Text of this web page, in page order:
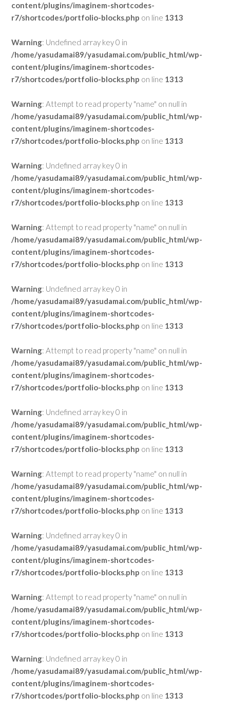
content/plugins/imaginem-shortcodes-
r7/shortcodes/portfolio-blocks.php on line 1313
Warning: Undefined array key 0 in
/home/yasudamai89/yasudamai.com/public_html/wp-
content/plugins/imaginem-shortcodes-
r7/shortcodes/portfolio-blocks.php on line 1313
Warning: Attempt to read property "name" on null in
/home/yasudamai89/yasudamai.com/public_html/wp-
content/plugins/imaginem-shortcodes-
r7/shortcodes/portfolio-blocks.php on line 1313
Warning: Undefined array key 0 in
/home/yasudamai89/yasudamai.com/public_html/wp-
content/plugins/imaginem-shortcodes-
r7/shortcodes/portfolio-blocks.php on line 1313
Warning: Attempt to read property "name" on null in
/home/yasudamai89/yasudamai.com/public_html/wp-
content/plugins/imaginem-shortcodes-
r7/shortcodes/portfolio-blocks.php on line 1313
Warning: Undefined array key 0 in
/home/yasudamai89/yasudamai.com/public_html/wp-
content/plugins/imaginem-shortcodes-
r7/shortcodes/portfolio-blocks.php on line 1313
Warning: Attempt to read property "name" on null in
/home/yasudamai89/yasudamai.com/public_html/wp-
content/plugins/imaginem-shortcodes-
r7/shortcodes/portfolio-blocks.php on line 1313
Warning: Undefined array key 0 in
/home/yasudamai89/yasudamai.com/public_html/wp-
content/plugins/imaginem-shortcodes-
r7/shortcodes/portfolio-blocks.php on line 1313
Warning: Attempt to read property "name" on null in
/home/yasudamai89/yasudamai.com/public_html/wp-
content/plugins/imaginem-shortcodes-
r7/shortcodes/portfolio-blocks.php on line 1313
Warning: Undefined array key 0 in
/home/yasudamai89/yasudamai.com/public_html/wp-
content/plugins/imaginem-shortcodes-
r7/shortcodes/portfolio-blocks.php on line 1313
Warning: Attempt to read property "name" on null in
/home/yasudamai89/yasudamai.com/public_html/wp-
content/plugins/imaginem-shortcodes-
r7/shortcodes/portfolio-blocks.php on line 1313
Warning: Undefined array key 0 in
/home/yasudamai89/yasudamai.com/public_html/wp-
content/plugins/imaginem-shortcodes-
r7/shortcodes/portfolio-blocks.php on line 1313